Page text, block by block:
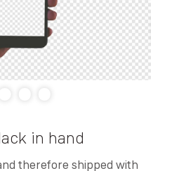
in hand
therefore shipped with